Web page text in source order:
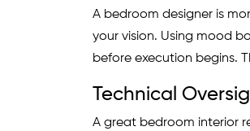
A bedroom designer is
your vision. Using mood
before execution begins.
Technical
A great bedroom interior